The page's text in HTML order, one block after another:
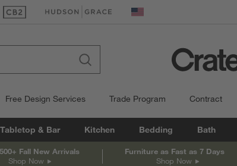
(Opens in new window)
(Opens in new window) United States
Free Design Services Trade Program Contract
Tabletop & Bar Kitchen Bedding Bath
Fall New Arrivals
Shop Now
Furniture as Fast as 7 Days
Shop Now